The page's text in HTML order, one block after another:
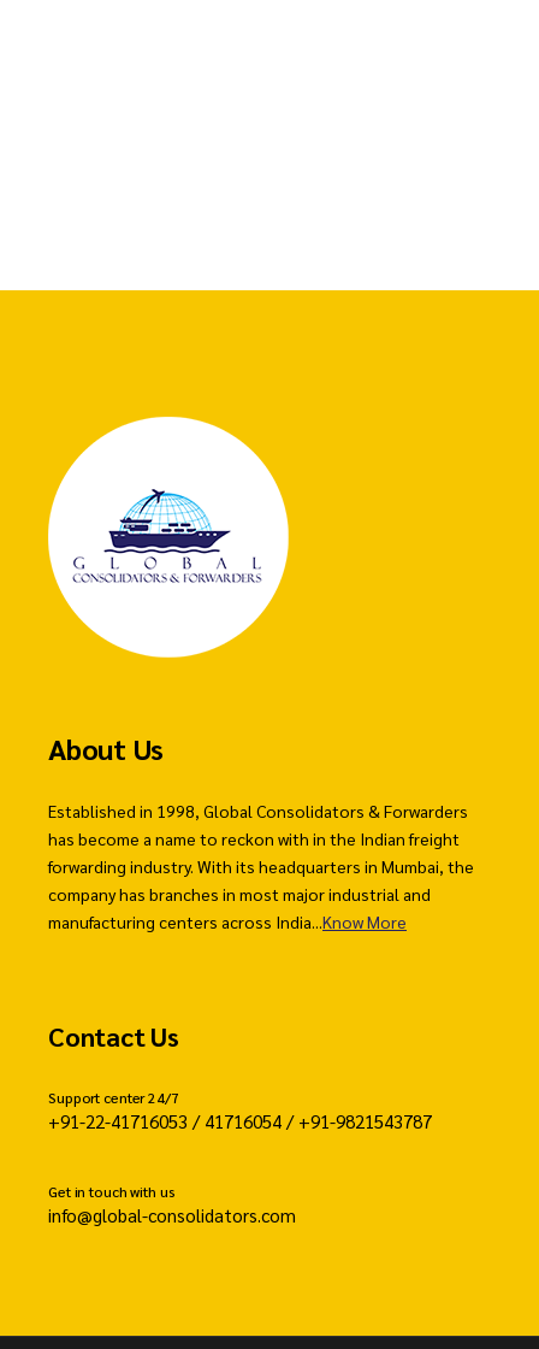
About Us
Established in 1998, Global Consolidators & Forwarders
has become a name to reckon with in the Indian freight
forwarding industry. With its headquarters in Mumbai, the
company has branches in most major industrial and
manufacturing centers across India...Know More
Contact Us
Support center 24/7
+91-22-41716053 / 41716054 / +91-9821543787
Get in touch with us
info@global-consolidators.com